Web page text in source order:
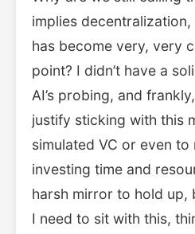
implies
has become very, very
point? I didn’t have a
AI’s probing, and
justify sticking with this
simulated VC or even
investing time and
harsh mirror to hold up,
I need to sit with this,